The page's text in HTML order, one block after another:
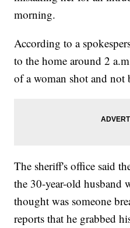
morning.
According to a
to the home around 2
of a woman shot and not
The sheriff's office said
the 30-year-old husband
thought was someone
reports that he grabbed